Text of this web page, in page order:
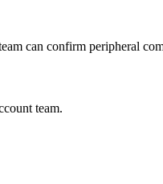
can confirm peripheral
team.